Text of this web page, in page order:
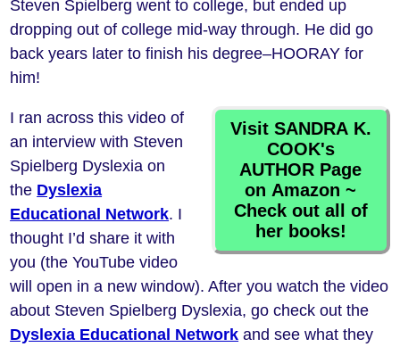
Steven Spielberg went to college, but ended up
dropping out of college mid-way through. He did go
back years later to finish his degree–HOORAY for
him!
Visit SANDRA K.
COOK's
AUTHOR Page
on Amazon ~
Check out all of
her books!
I ran across this video of
an interview with Steven
Spielberg Dyslexia on
the Dyslexia
Educational Network. I
thought I’d share it with
you (the YouTube video
will open in a new window). After you watch the video
about Steven Spielberg Dyslexia, go check out the
Dyslexia Educational Network and see what they